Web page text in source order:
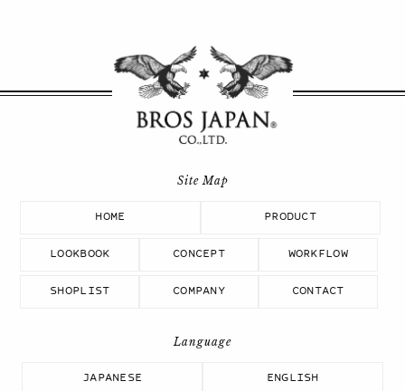
HOME PRODUCT
LOOKBOOK CONCEPT WORKFLOW
SHOPLIST COMPANY CONTACT
JAPANESE ENGLISH